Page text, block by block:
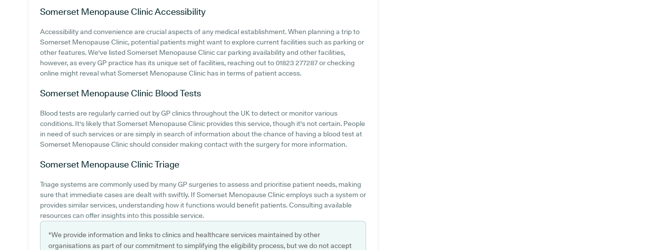
Somerset Menopause ClinicAccessibility
Accessibility and convenience are crucial aspects of any medical establishment. When planning a trip to
Somerset Menopause Clinic, potential patients might want to explore current facilities such as parking or
other features. We've listed Somerset Menopause Clinic car parking availability and other facilities,
however, as every GP practice has its unique set of facilities, reaching out to 01823 277287 or checking
online might reveal what Somerset Menopause Clinic has in terms of patient access.
Somerset Menopause Clinic Blood Tests
Blood tests are regularly carried out by GP clinics throughout the UK to detect or monitor various
conditions. It's likely that Somerset Menopause Clinic provides this service, though it's not certain. People
in need of such services or are simply in search of information about the chance of having a blood test at
Somerset Menopause Clinic should consider making contact with the surgery for more information.
Somerset Menopause ClinicTriage
Triage systems are commonly used by many GP surgeries to assess and prioritise patient needs, making
sure that immediate cases are dealt with swiftly. If Somerset Menopause Clinic employs such a system or
provides similar services, understanding how it functions would benefit patients. Consulting available
resources can offer insights into this possible service.
*We provide information and links to clinics and healthcare services maintained by other
organisations as part of our commitment to simplifying the eligibility process, but we do not accept